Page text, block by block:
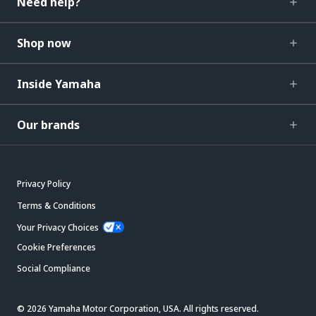
Shop now
Inside Yamaha
Our brands
Privacy Policy
Terms & Conditions
Your Privacy Choices
Cookie Preferences
Social Compliance
© 2026 Yamaha Motor Corporation, USA. All rights reserved.